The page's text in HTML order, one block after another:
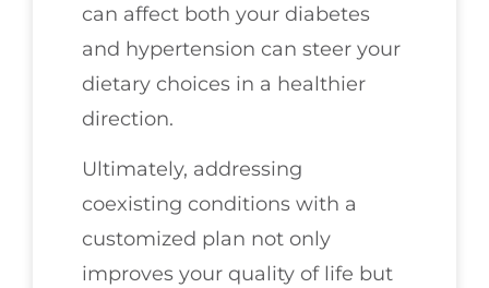
can affect both your diabetes
and hypertension can steer your
dietary choices in a healthier
direction.
Ultimately, addressing
coexisting conditions with a
customized plan not only
improves your quality of life but